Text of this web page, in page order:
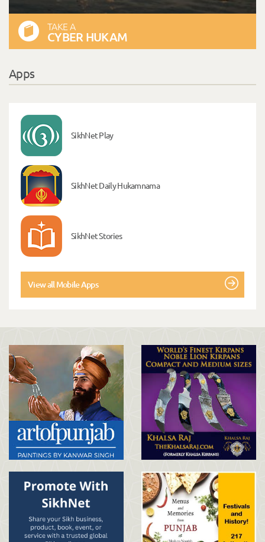
TAKE A
CYBER HUKAM
Apps
SikhNet Play
SikhNet Daily Hukamnama
SikhNet Stories
View all Mobile Apps